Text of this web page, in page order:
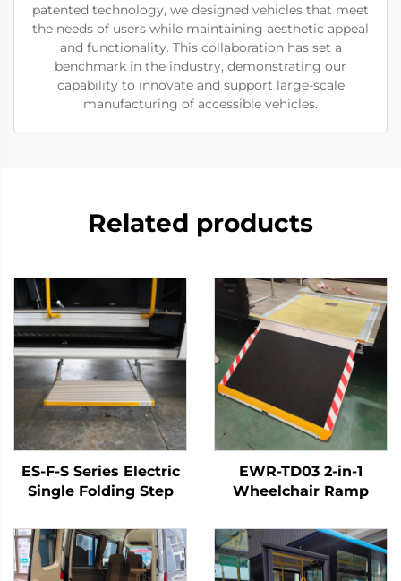
patented technology, we designed vehicles that meet
the needs of users while maintaining aesthetic appeal
and functionality. This collaboration has set a
benchmark in the industry, demonstrating our
capability to innovate and support large-scale
manufacturing of accessible vehicles.
Related products
ES-F-S Series Electric
Single Folding Step
EWR-TD03 2-in-1
Wheelchair Ramp